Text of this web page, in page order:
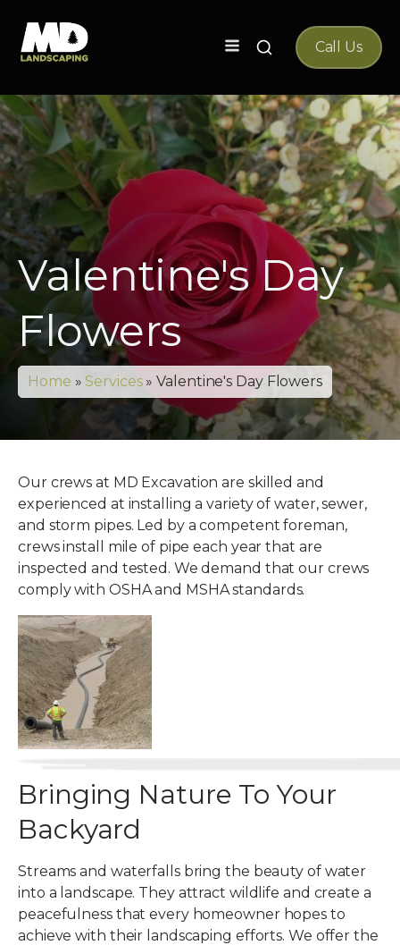
Search
Call Us
Valentine's Day
Flowers
Home »Services»Valentine's Day Flowers
Our crews at MD Excavation are skilled and
experienced at installing a variety of water, sewer,
and storm pipes. Led by a competent foreman,
crews install mile of pipe each year that are
inspected and tested. We demand that our crews
comply with OSHA and MSHA standards.
Bringing Nature To Your
Backyard
Streams and waterfalls bring the beauty of water
into a landscape. They attract wildlife and create a
peacefulness that every homeowner hopes to
achieve with their landscaping efforts. We offer the